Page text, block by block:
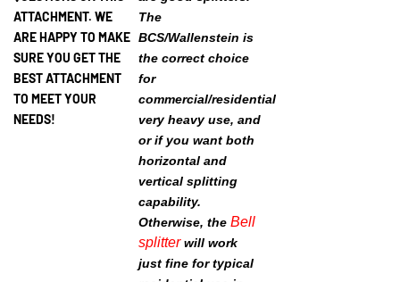
ATTACHMENT. WE
ARE HAPPY TO MAKE
SURE YOU GET THE
BEST ATTACHMENT
TO MEET YOUR
NEEDS!
Bell
splitter